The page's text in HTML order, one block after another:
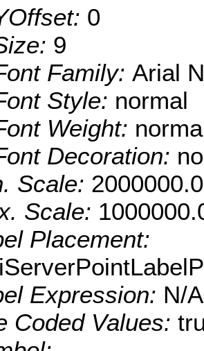
0
9
Family: Arial
Style: normal
Weight:
Decoration:
Scale: 2000000.0
Scale:
Placement:
Expression: N/A
Coded Values: